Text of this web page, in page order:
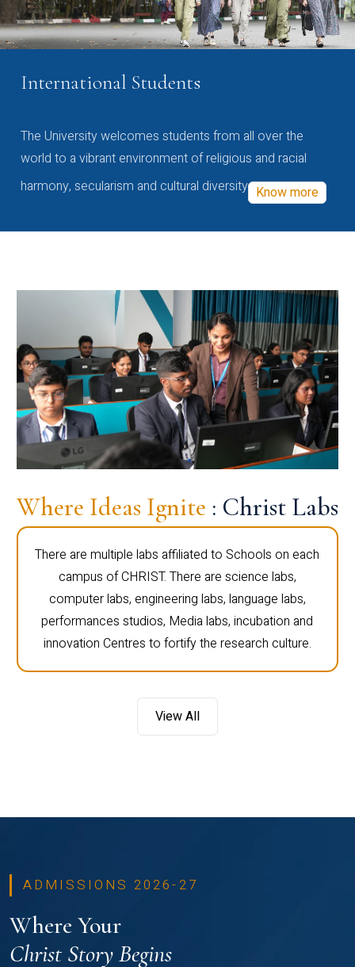
International Students
The University welcomes students from all over the
world to a vibrant environment of religious and racial
harmony, secularism and cultural diversity Know more
Where Ideas Ignite : Christ Labs
There are multiple labs affiliated to Schools on each
campus of CHRIST. There are science labs,
computer labs, engineering labs, language labs,
performances studios, Media labs, incubation and
innovation Centres to fortify the research culture.
View All
ADMISSIONS 2026-27
Where Your
Christ Story Begins